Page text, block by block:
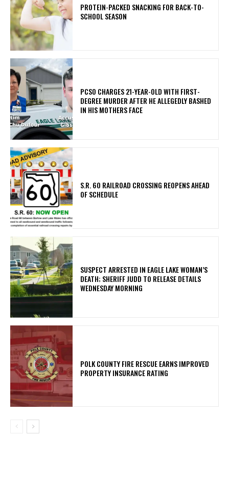
PROTEIN-PACKED SNACKING FOR BACK-TO-
SCHOOL SEASON
PCSO CHARGES 21-YEAR-OLD WITH FIRST-
DEGREE MURDER AFTER HE ALLEGEDLY BASHED
IN HIS MOTHERS FACE
S.R. 60 RAILROAD CROSSING REOPENS AHEAD
OF SCHEDULE
SUSPECT ARRESTED IN EAGLE LAKE WOMAN’S
DEATH; SHERIFF JUDD TO RELEASE DETAILS
WEDNESDAY MORNING
POLK COUNTY FIRE RESCUE EARNS IMPROVED
PROPERTY INSURANCE RATING